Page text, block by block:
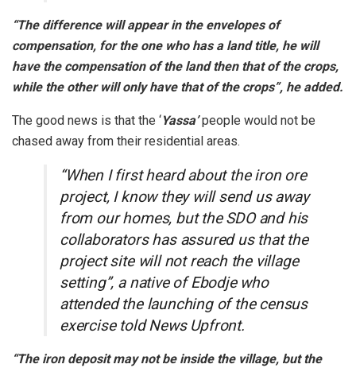
“The difference will appear in the envelopes of
compensation, for the one who has a land title, he will
have the compensation of the land then that of the crops,
while the other will only have that of the crops”, he added.
The good news is that the ‘Yassa’people would not be
chased away from their residential areas.
“When I first heard about the iron ore
project, I know they will send us away
from our homes, but the SDO and his
collaborators has assured us that the
project site will not reach the village
setting”, a native of Ebodje who
attended the launching of the census
exercise told News Upfront.
“The iron deposit may not be inside the village, but the